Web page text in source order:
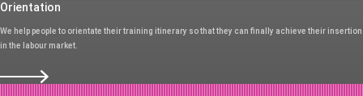
Orientation
We help people to orientate their training itinerary so that they can finally achieve their insertion
in the labour market.